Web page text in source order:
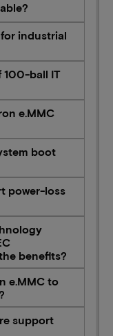
industrial
100-ball IT
e.MMC
boot
power-loss
benefits?
e.MMC to
support